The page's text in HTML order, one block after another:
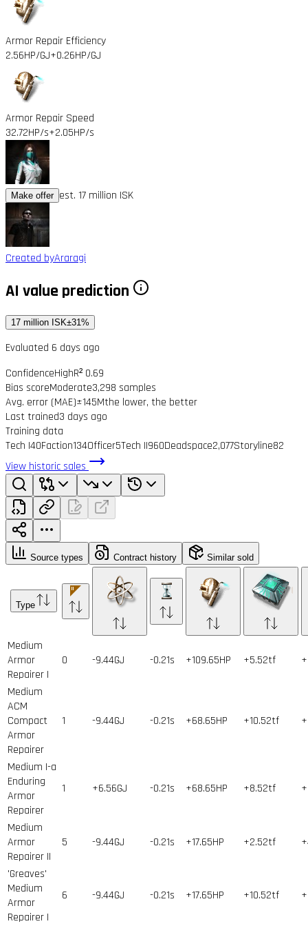
Armor Repair Efficiency
2.56HP/GJ+0.26HP/GJ
Armor Repair Speed
32.72HP/s+2.05HP/s
Make offer est. 17 million ISK
Created byAraragi
AI value prediction
17 million ISK±31%
Evaluated 6 days ago
ConfidenceHighR² 0.69
Bias scoreModerate3,298 samples
Avg. error (MAE)±145Mthe lower, the better
Last trained3 days ago
Training data
Tech I40Faction134Officer5Tech II960Deadspace2,077Storyline82
View historic sales
Source types Contract history Similar sold
Type
Medium
Armor
Repairer I
0 -9.44GJ -0.21s +109.65HP +5.52tf
Medium
ACM
Compact
Armor
Repairer
1 -9.44GJ -0.21s +68.65HP +10.52tf
Medium I-a
Enduring
Armor
Repairer
1 +6.56GJ -0.21s +68.65HP +8.52tf
Medium
Armor
Repairer II
5 -9.44GJ -0.21s +17.65HP +2.52tf
'Greaves'
Medium
Armor
Repairer I
6 -9.44GJ -0.21s +17.65HP +10.52tf